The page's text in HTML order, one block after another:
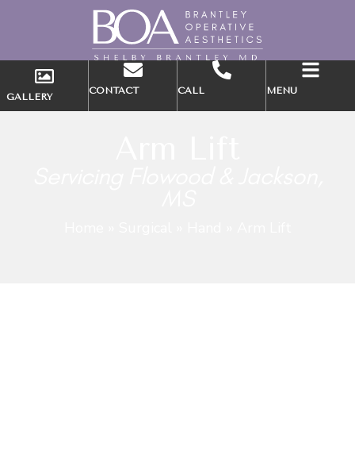
GALLERY
CONTACT CALL MENU